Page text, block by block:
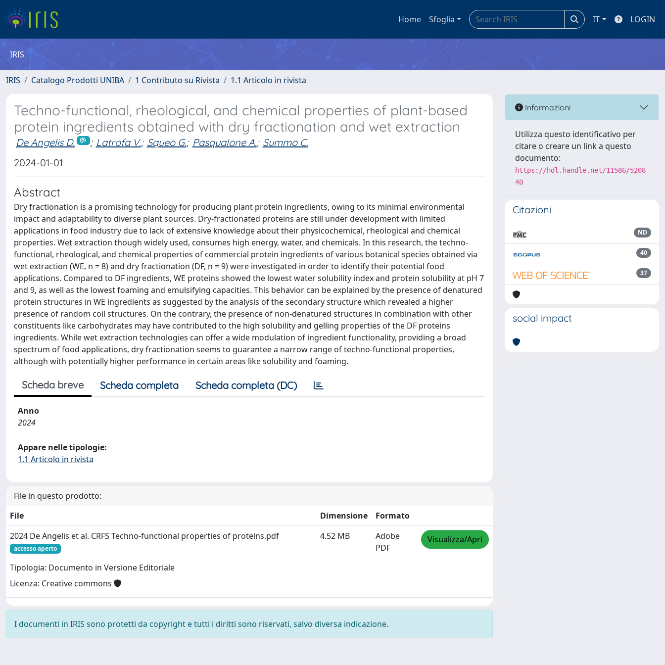
Home Sfoglia IT LOGIN
IRIS
IRIS Catalogo Prodotti UNIBA 1 Contributo su Rivista 1.1 Articolo in rivista
Techno-functional, rheological, and chemical properties of plant-based
protein ingredients obtained with dry fractionation and wet extraction
De Angelis D. ; Latrofa V.; Squeo G.; Pasqualone A.; Summo C.
2024-01-01
Abstract
Dry fractionation is a promising technology for producing plant protein ingredients, owing to its minimal environmental
impact and adaptability to diverse plant sources. Dry-fractionated proteins are still under development with limited
applications in food industry due to lack of extensive knowledge about their physicochemical, rheological and chemical
properties. Wet extraction though widely used, consumes high energy, water, and chemicals. In this research, the techno-
functional, rheological, and chemical properties of commercial protein ingredients of various botanical species obtained via
wet extraction (WE, n = 8) and dry fractionation (DF, n = 9) were investigated in order to identify their potential food
applications. Compared to DF ingredients, WE proteins showed the lowest water solubility index and protein solubility at pH 7
and 9, as well as the lowest foaming and emulsifying capacities. This behavior can be explained by the presence of denatured
protein structures in WE ingredients as suggested by the analysis of the secondary structure which revealed a higher
presence of random coil structures. On the contrary, the presence of non-denatured structures in combination with other
constituents like carbohydrates may have contributed to the high solubility and gelling properties of the DF proteins
ingredients. While wet extraction technologies can offer a wide modulation of ingredient functionality, providing a broad
spectrum of food applications, dry fractionation seems to guarantee a narrow range of techno-functional properties,
although with potentially higher performance in certain areas like solubility and foaming.
Scheda breve Scheda completa Scheda completa (DC)
Anno
2024
Appare nelle tipologie:
1.1 Articolo in rivista
File in questo prodotto:
File
Dimensione
Formato
2024 De Angelis et al. CRFS Techno-functional properties of proteins.pdf
accesso aperto
Tipologia: Documento in Versione Editoriale
Licenza: Creative commons
4.52 MB
Adobe
PDF
Visualizza/Apri
I documenti in IRIS sono protetti da copyright e tutti i diritti sono riservati, salvo diversa indicazione.
Informazioni
Utilizza questo identificativo per
citare o creare un link a questo
documento:
https://hdl.handle.net/11586/5208
40
Citazioni
ND
40
37
social impact